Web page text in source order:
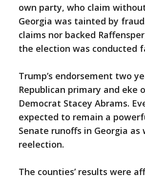
own party, who claim
Georgia was tainted by
claims nor backed
the election was conducted
Trump’s endorsement two
Republican primary and
Democrat Stacey Abrams.
expected to remain a
Senate runoffs in Georgia
reelection.
The counties’ results were